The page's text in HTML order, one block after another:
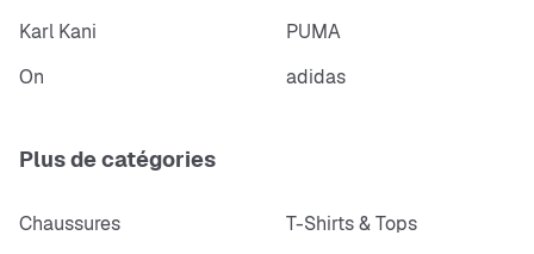
Karl Kani
PUMA
On
adidas
Plus de catégories
Chaussures
T-Shirts & Tops